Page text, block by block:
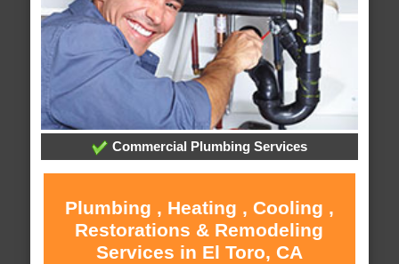
Commercial Plumbing Services
Plumbing , Heating , Cooling ,
Restorations & Remodeling
Services in El Toro, CA